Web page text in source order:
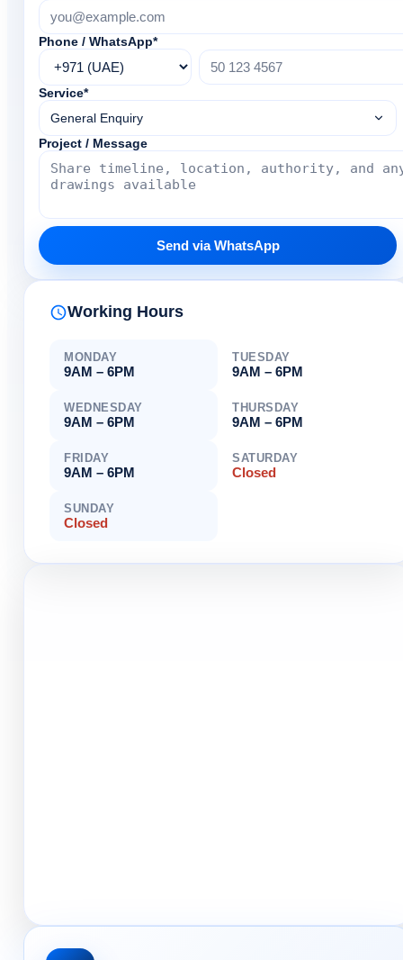
Phone / WhatsApp*
Service*
General Enquiry
Project / Message
Send via WhatsApp
Working Hours
MONDAY
9AM – 6PM
TUESDAY
9AM – 6PM
WEDNESDAY
9AM – 6PM
THURSDAY
9AM – 6PM
FRIDAY
9AM – 6PM
SATURDAY
Closed
SUNDAY
Closed